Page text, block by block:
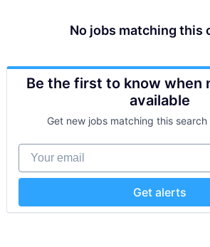
No jobs matching this
Be the first to know when
available
Get new jobs matching this
Your email
Get alerts